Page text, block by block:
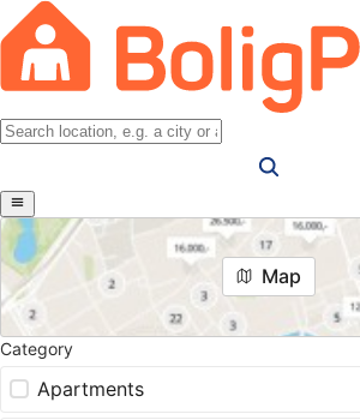
Map
Category
Apartments